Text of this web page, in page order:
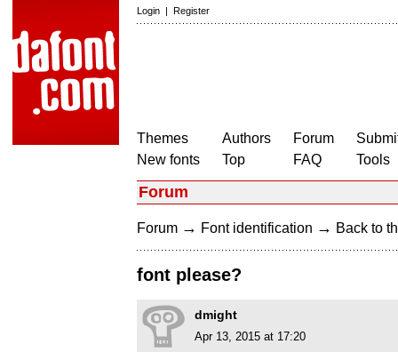
Login | Register
Themes
New fonts
Authors
Top
Forum
FAQ
Tools
Forum
Forum → Font identification → Back to
font please?
dmight
Apr 13, 2015 at 17:20